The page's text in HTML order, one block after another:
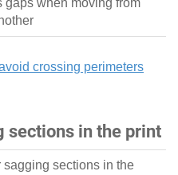
gaps when moving from
crossing perimeters
sections in the print
sagging sections in the